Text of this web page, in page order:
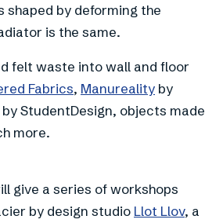
by deforming the
is the same.
felt waste into wall and floor
Fabrics, Manureality by
by StudentDesign, objects made
more.
give a series of workshops
by design studio Llot Llov, a